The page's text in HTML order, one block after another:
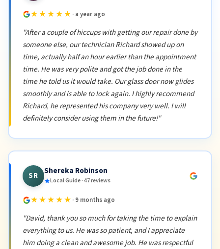
★★★★★ · a year ago
"After a couple of hiccups with getting our repair done by
someone else, our technician Richard showed up on
time, actually half an hour earlier than the appointment
time. He was very polite and got the job done in the
time he told us it would take. Our glass door now glides
smoothly and is able to lock again. I highly recommend
Richard, he represented his company very well. I will
definitely consider using them in the future!"
SR Shereka Robinson
Local Guide · 47 reviews
★★★★★ · 9 months ago
"David, thank you so much for taking the time to explain
everything to us. He was so patient, and I appreciate
him doing a clean and awesome job. He was respectful